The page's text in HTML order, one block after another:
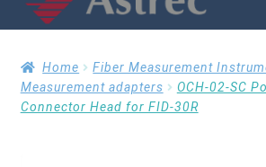
HomeHome
Fiber Measurement
Measurement adapters
OCH-02-SC
Connector Head for FID-30R